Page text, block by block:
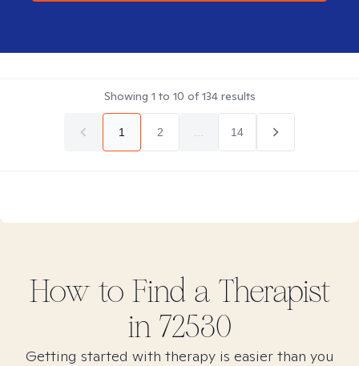
Showing 1 to 10 of134results
1 2 14
How to Find a Therapist
in 72530
Getting started with therapy is easier than you